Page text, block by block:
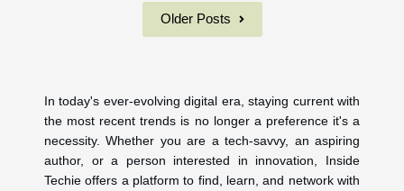
Older Posts
In today's ever-evolving digital era, staying current with
the most recent trends is no longer a preference it's a
necessity. Whether you are a tech-savvy, an aspiring
author, or a person interested in innovation, Inside
Techie offers a platform to find, learn, and network with